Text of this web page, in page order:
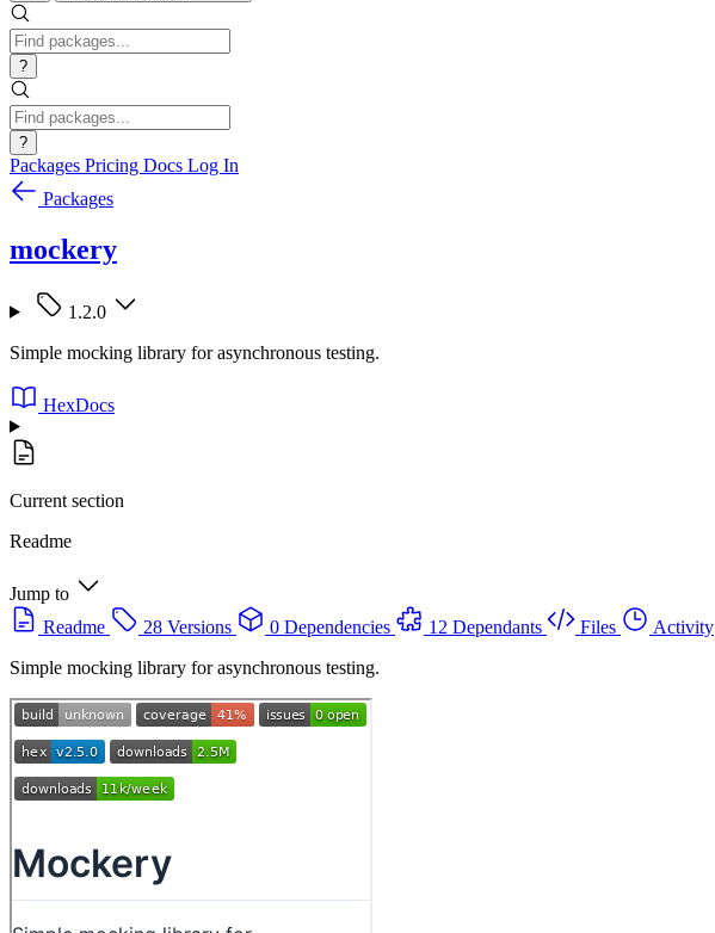
?
?
Packages Pricing Docs Log In
Packages
mockery
1.2.0
Simple mocking library for asynchronous testing.
HexDocs
Current section
Readme
Jump to
Readme
28 Versions 0 Dependencies 12 Dependants Files
Activity
Simple mocking library for asynchronous testing.